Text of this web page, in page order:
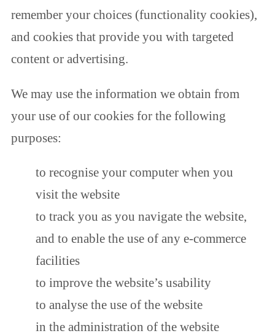
remember your choices (functionality cookies),
and cookies that provide you with targeted
content or advertising.
We may use the information we obtain from
your use of our cookies for the following
purposes:
to recognise your computer when you
visit the website
to track you as you navigate the website,
and to enable the use of any e-commerce
facilities
to improve the website’s usability
to analyse the use of the website
in the administration of the website